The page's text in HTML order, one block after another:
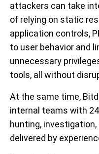
attackers can take
of relying on static
application controls,
to user behavior and
unnecessary
tools, all without
At the same time,
internal teams with
hunting,
delivered by